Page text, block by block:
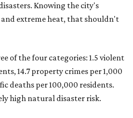
Knowing the city's
extreme heat, that shouldn't
of the four categories: 1.5 violent
14.7 property crimes per 1,000
deaths per 100,000 residents.
high natural disaster risk.